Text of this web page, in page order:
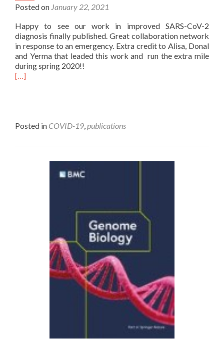
Posted on January 22, 2021
Happy to see our work in improved SARS-CoV-2
diagnosis finally published. Great collaboration network
in response to an emergency. Extra credit to Alisa, Donal
and Yerma that leaded this work and run the extra mile
during spring 2020!!
[…]
Posted in COVID-19,publications